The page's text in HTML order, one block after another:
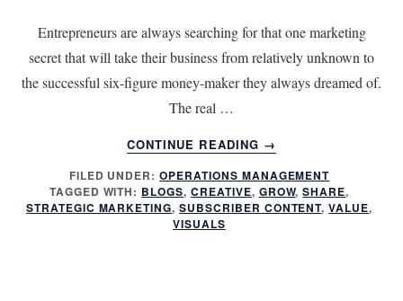
Entrepreneurs are always searching for that one marketing
secret that will take their business from relatively unknown to
the successful six-figure money-maker they always dreamed of.
The real …
CONTINUE READING
ABOUT
MARKETING
BEGINS
WITH
→
FILED UNDER:OPERATIONS MANAGEMENT
TAGGED WITH: BLOGS,CREATIVE, GROW,SHARE,
STRATEGIC MARKETING,SUBSCRIBER CONTENT,VALUE,
VISUALS